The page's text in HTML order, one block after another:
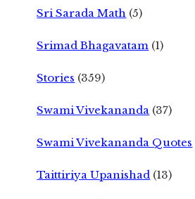
Sri Sarada Math (5)
Srimad Bhagavatam (1)
Stories (359)
Swami Vivekananda (37)
Swami Vivekananda Quotes
Taittiriya Upanishad (13)